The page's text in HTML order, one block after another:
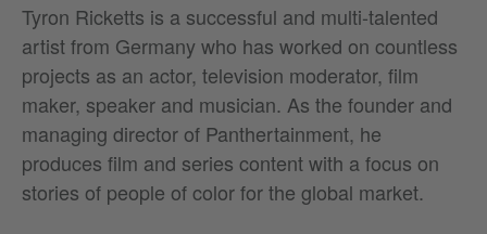
Tyron Ricketts is a successful and multi-talented
artist from Germany who has worked on countless
projects as an actor, television moderator, film
maker, speaker and musician. As the founder and
managing director of Panthertainment, he
produces film and series content with a focus on
stories of people of color for the global market.